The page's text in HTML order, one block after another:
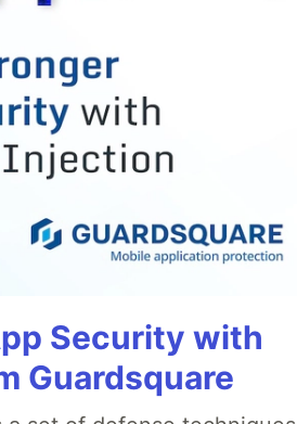
Security with
Guardsquare